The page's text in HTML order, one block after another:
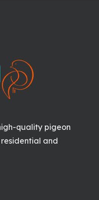
quality pigeon
and